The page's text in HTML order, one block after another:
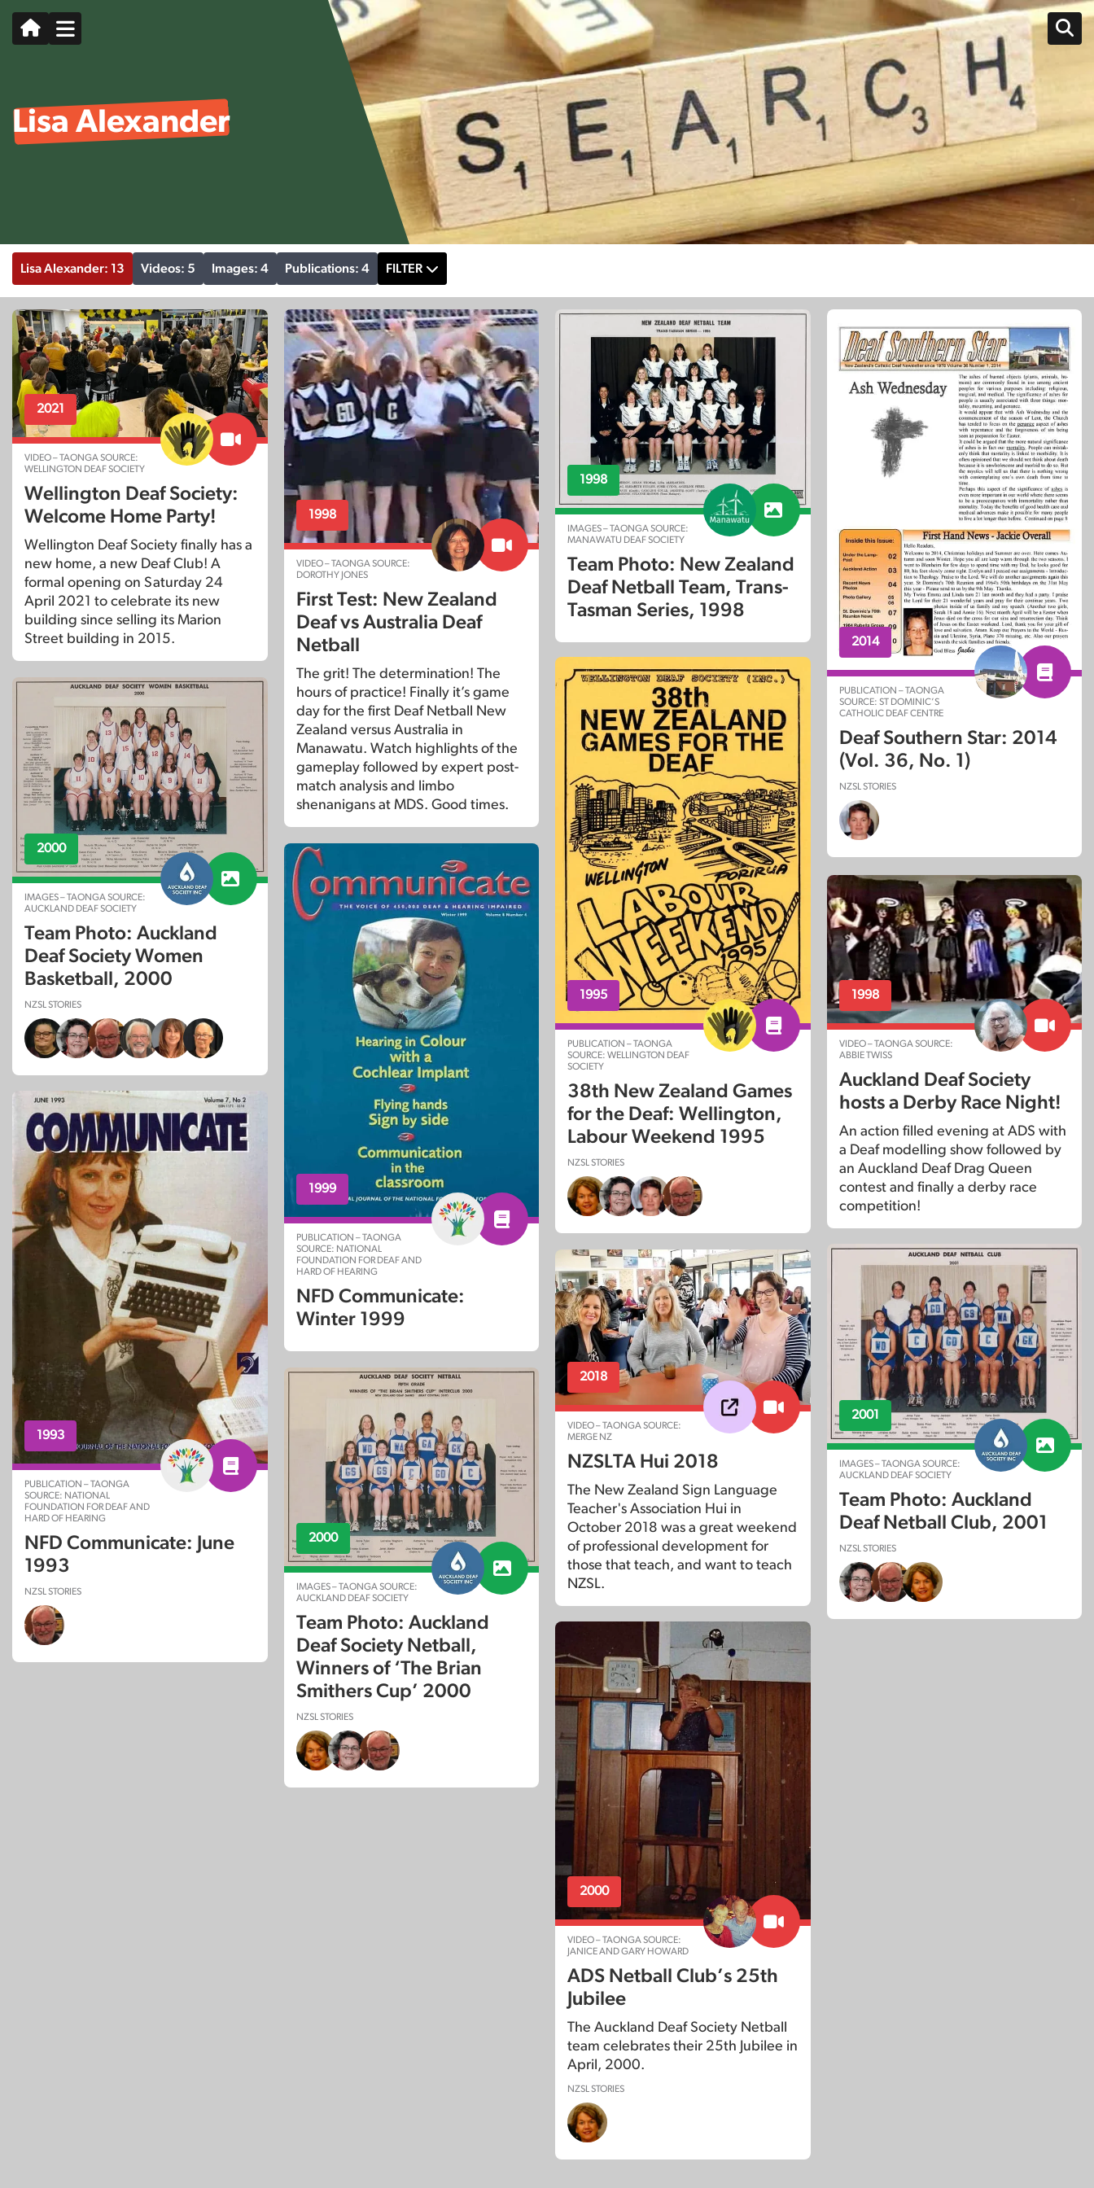
Lisa Alexander
Lisa Alexander: 13 Videos: 5 Images: 4 Publications: 4 FILTER
2021
VIDEO – TAONGA SOURCE:
WELLINGTON DEAF SOCIETY
Wellington Deaf Society:
Welcome Home Party!
Wellington Deaf Society finally has a
new home, a new Deaf Club! A
formal opening on Saturday 24
April 2021 to celebrate its new
building since selling its Marion
Street building in 2015.
1998
VIDEO – TAONGA SOURCE:
DOROTHY JONES
First Test: New Zealand
Deaf vs Australia Deaf
Netball
The grit! The determination! The
hours of practice! Finally it’s game
day for the first Deaf Netball New
Zealand versus Australia in
Manawatu. Watch highlights of the
gameplay followed by expert post-
match analysis and limbo
shenanigans at MDS. Good times.
1998
IMAGES – TAONGA SOURCE:
MANAWATU DEAF SOCIETY
Team Photo: New Zealand
Deaf Netball Team, Trans-
Tasman Series, 1998
2014
PUBLICATION – TAONGA
SOURCE: ST DOMINIC’S
CATHOLIC DEAF CENTRE
Deaf Southern Star: 2014
(Vol. 36, No. 1)
NZSL STORIES
1995
PUBLICATION – TAONGA
SOURCE: WELLINGTON DEAF
SOCIETY
38th New Zealand Games
for the Deaf: Wellington,
Labour Weekend 1995
NZSL STORIES
2000
IMAGES – TAONGA SOURCE:
AUCKLAND DEAF SOCIETY
Team Photo: Auckland
Deaf Society Women
Basketball, 2000
NZSL STORIES
1999
PUBLICATION – TAONGA
SOURCE: NATIONAL
FOUNDATION FOR DEAF AND
HARD OF HEARING
NFD Communicate:
Winter 1999
1998
VIDEO – TAONGA SOURCE:
ABBIE TWISS
Auckland Deaf Society
hosts a Derby Race Night!
An action filled evening at ADS with
a Deaf modelling show followed by
an Auckland Deaf Drag Queen
contest and finally a derby race
competition!
1993
PUBLICATION – TAONGA
SOURCE: NATIONAL
FOUNDATION FOR DEAF AND
HARD OF HEARING
NFD Communicate: June
1993
NZSL STORIES
2001
IMAGES – TAONGA SOURCE:
AUCKLAND DEAF SOCIETY
Team Photo: Auckland
Deaf Netball Club, 2001
NZSL STORIES
2018
VIDEO – TAONGA SOURCE:
MERGE NZ
NZSLTA Hui 2018
The New Zealand Sign Language
Teacher's Association Hui in
October 2018 was a great weekend
of professional development for
those that teach, and want to teach
NZSL.
2000
IMAGES – TAONGA SOURCE:
AUCKLAND DEAF SOCIETY
Team Photo: Auckland
Deaf Society Netball,
Winners of ‘The Brian
Smithers Cup’ 2000
NZSL STORIES
2000
VIDEO – TAONGA SOURCE:
JANICE AND GARY HOWARD
ADS Netball Club’s 25th
Jubilee
The Auckland Deaf Society Netball
team celebrates their 25th Jubilee in
April, 2000.
NZSL STORIES